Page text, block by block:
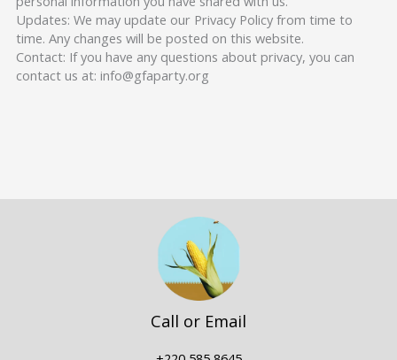
Updates: We may update our Privacy Policy from time to
time. Any changes will be posted on this website.
Contact: If you have any questions about privacy, you can
contact us at: info@gfaparty.org
Call or Email